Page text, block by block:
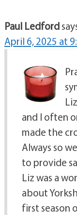
Paul Ledford
April 6, 2025 at
and I often
made the
Always so
to provide
Liz was a
about
first season